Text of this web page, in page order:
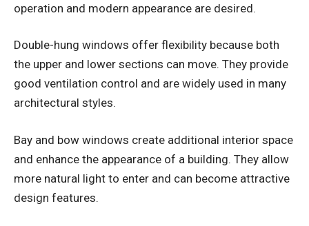
operation and modern appearance are desired.
Double-hung windows offer flexibility because both
the upper and lower sections can move. They provide
good ventilation control and are widely used in many
architectural styles.
Bay and bow windows create additional interior space
and enhance the appearance of a building. They allow
more natural light to enter and can become attractive
design features.